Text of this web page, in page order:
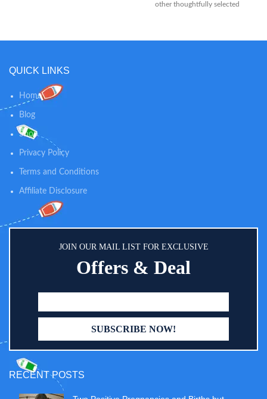
other thoughtfully selected
QUICK LINKS
Home
Blog
Shop
Privacy Policy
Terms and Conditions
Affiliate Disclosure
JOIN OUR MAIL LIST FOR EXCLUSIVE
Offers & Deal
RECENT POSTS